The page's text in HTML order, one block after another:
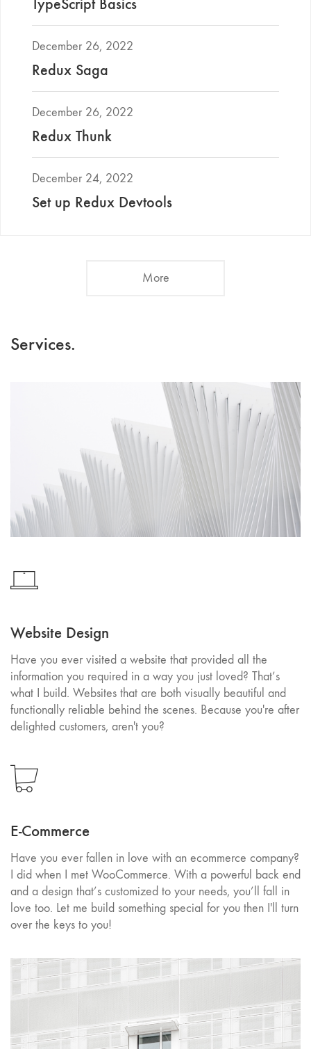
TypeScript Basics
December 26, 2022
Redux Saga
December 26, 2022
Redux Thunk
December 24, 2022
Set up Redux Devtools
More
Services.
Website Design
Have you ever visited a website that provided all the
information you required in a way you just loved? That’s
what I build. Websites that are both visually beautiful and
functionally reliable behind the scenes. Because you're after
delighted customers, aren't you?
E-Commerce
Have you ever fallen in love with an ecommerce company?
I did when I met WooCommerce. With a powerful back end
and a design that’s customized to your needs, you’ll fall in
love too. Let me build something special for you then I'll turn
over the keys to you!